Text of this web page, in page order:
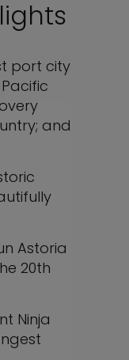
port city
and
Astoria
20th
Ninja